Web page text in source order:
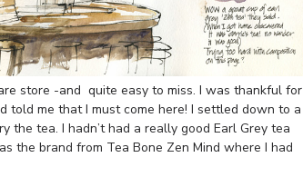
store -and quite easy to miss. I was thankful for
told me that I must come here! I settled down to a
tea. I hadn’t had a really good Earl Grey tea
the brand from Tea Bone Zen Mind where I had